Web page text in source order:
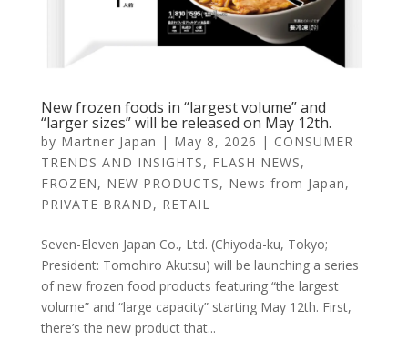
New frozen foods in “largest volume” and
“larger sizes” will be released on May 12th.
by Martner Japan | May 8, 2026 | CONSUMER
TRENDS AND INSIGHTS, FLASH NEWS,
FROZEN, NEW PRODUCTS, News from Japan,
PRIVATE BRAND, RETAIL
Seven-Eleven Japan Co., Ltd. (Chiyoda-ku, Tokyo;
President: Tomohiro Akutsu) will be launching a series
of new frozen food products featuring “the largest
volume” and “large capacity” starting May 12th. First,
there’s the new product that...